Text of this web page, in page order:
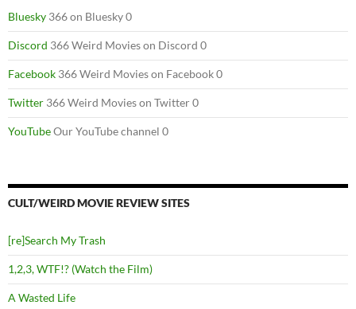
Bluesky 366 on Bluesky 0
Discord 366 Weird Movies on Discord 0
Facebook 366 Weird Movies on Facebook 0
Twitter 366 Weird Movies on Twitter 0
YouTubeOur YouTube channel 0
CULT/WEIRD MOVIE REVIEW SITES
[re]Search My Trash
1,2,3, WTF!? (Watch the Film)
A Wasted Life